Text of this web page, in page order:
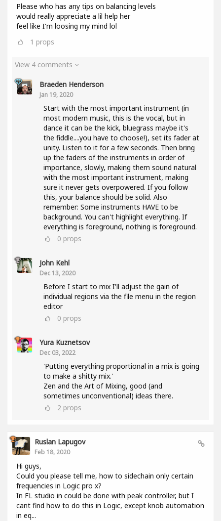
Please who has any tips on balancing levels
would really appreciate a lil help her
feel like I'm loosing my mind lol
1 props
View 4 comments
Braeden Henderson
Jan 19, 2020
Start with the most important instrument (in
most modern music, this is the vocal, but in
dance it can be the kick, bluegrass maybe it's
the fiddle....you have to choose!), set its fader at
unity. Listen to it for a few seconds. Then bring
up the faders of the instruments in order of
importance, slowly, making them sound natural
with the most important instrument, making
sure it never gets overpowered. If you follow
this, your balance should be solid. Also
remember: Some instruments HAVE to be
background. You can't highlight everything. If
everything is foreground, nothing is foreground.
0 props
John Kehl
Dec 13, 2020
Before I start to mix I'll adjust the gain of
individual regions via the file menu in the region
editor
0 props
Yura Kuznetsov
Dec 03, 2022
'Putting everything proportional in a mix is going
to make a shitty mix.'
Zen and the Art of Mixing, good (and
sometimes unconventional) ideas there.
2 props
Ruslan Lapugov
Feb 18, 2020
Hi guys,
Could you please tell me, how to sidechain only certain
frequencies in Logic pro x?
In FL studio in could be done with peak controller, but I
cant find how to do this in Logic, except knob automation
in eq...